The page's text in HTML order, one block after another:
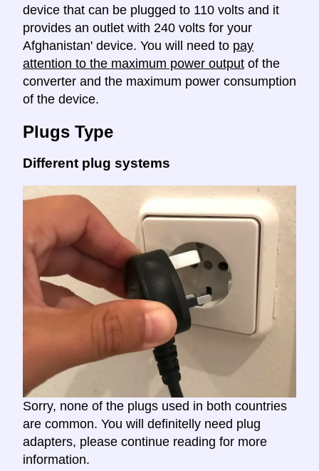
device that can be plugged to 110 volts and it
provides an outlet with 240 volts for your
Afghanistan' device. You will need to pay
attention to the maximum power output of the
converter and the maximum power consumption
of the device.
Plugs Type
Different plug systems
Sorry, none of the plugs used in both countries
are common. You will definitelly need plug
adapters, please continue reading for more
information.